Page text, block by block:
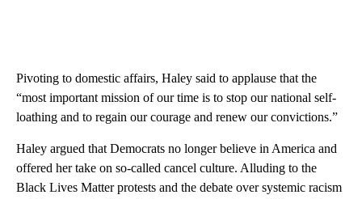
Pivoting to domestic affairs, Haley said to applause that the
“most important mission of our time is to stop our national self-
loathing and to regain our courage and renew our convictions.”
Haley argued that Democrats no longer believe in America and
offered her take on so-called cancel culture. Alluding to the
Black Lives Matter protests and the debate over systemic racism